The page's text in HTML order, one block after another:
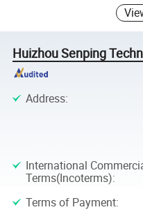
Huizhou Senping
Address:
International
Terms(Incoterms):
Terms of Payment: